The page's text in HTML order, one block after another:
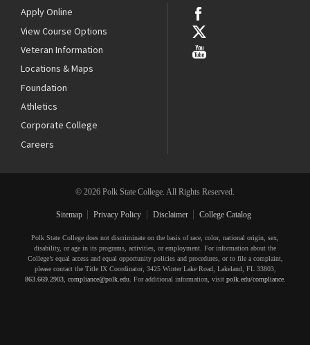
Apply Online
View Course Options
Veteran Information
Locations & Maps
Foundation
Athletics
Corporate College
Careers
© 2026 Polk State College. All Rights Reserved.
Sitemap Privacy Policy Disclaimer College Catalog
Polk State College does not discriminate on the basis of race, color, national origin, sex,
disability, or age in its programs, activities, or employment. For information about the
College’s equal access and equal opportunity policies and procedures, or to file a complaint,
please contact the Title IX Coordinator, 3425 Winter Lake Road, Lakeland, FL 33803,
863.669.2903, compliance@polk.edu. For additional information, visit polk.edu/compliance.